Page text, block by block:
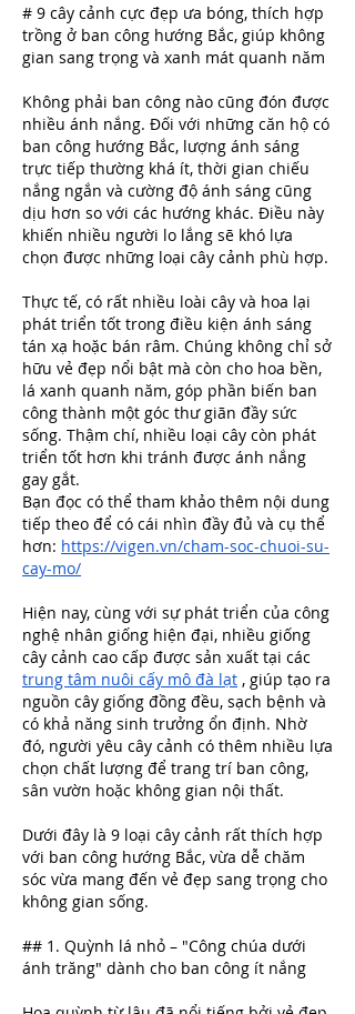
# 9 cây cảnh cực đẹp ưa bóng, thích hợp
trồng ở ban công hướng Bắc, giúp không
gian sang trọng và xanh mát quanh năm
Không phải ban công nào cũng đón được
nhiều ánh nắng. Đối với những căn hộ có
ban công hướng Bắc, lượng ánh sáng
trực tiếp thường khá ít, thời gian chiếu
nắng ngắn và cường độ ánh sáng cũng
dịu hơn so với các hướng khác. Điều này
khiến nhiều người lo lắng sẽ khó lựa
chọn được những loại cây cảnh phù hợp.
Thực tế, có rất nhiều loài cây và hoa lại
phát triển tốt trong điều kiện ánh sáng
tán xạ hoặc bán râm. Chúng không chỉ sở
hữu vẻ đẹp nổi bật mà còn cho hoa bền,
lá xanh quanh năm, góp phần biến ban
công thành một góc thư giãn đầy sức
sống. Thậm chí, nhiều loại cây còn phát
triển tốt hơn khi tránh được ánh nắng
gay gắt.
Bạn đọc có thể tham khảo thêm nội dung
tiếp theo để có cái nhìn đầy đủ và cụ thể
hơn: https://vigen.vn/cham-soc-chuoi-su-
cay-mo/
Hiện nay, cùng với sự phát triển của công
nghệ nhân giống hiện đại, nhiều giống
trung tâm nuôi cấy mô đà lạt ​ , giúp tạo ra
nguồn cây giống đồng đều, sạch bệnh và
có khả năng sinh trưởng ổn định. Nhờ
đó, người yêu cây cảnh có thêm nhiều lựa
chọn chất lượng để trang trí ban công,
sân vườn hoặc không gian nội thất.
Dưới đây là 9 loại cây cảnh rất thích hợp
với ban công hướng Bắc, vừa dễ chăm
sóc vừa mang đến vẻ đẹp sang trọng cho
không gian sống.
## 1. Quỳnh lá nhỏ – "Công chúa dưới
ánh trăng" dành cho ban công ít nắng